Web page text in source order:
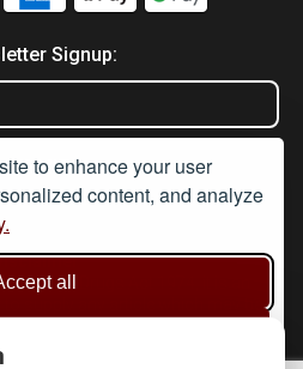
to enhance your user
content, and analyze
all
Signup:
of Drugs Act 1974, it is an
a way. None of these products are